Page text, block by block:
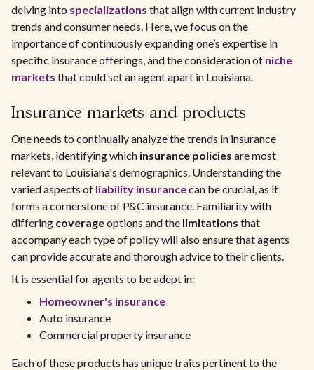
delving into specializations that align with current industry
trends and consumer needs. Here, we focus on the
importance of continuously expanding one’s expertise in
specific insurance offerings, and the consideration of niche
markets that could set an agent apart in Louisiana.
Insurance markets and products
One needs to continually analyze the trends in insurance
markets, identifying which insurance policies are most
relevant to Louisiana's demographics. Understanding the
varied aspects of liability insurancecan be crucial, as it
forms a cornerstone of P&C insurance. Familiarity with
differing coverageoptions and the limitations that
accompany each type of policy will also ensure that agents
can provide accurate and thorough advice to their clients.
It is essential for agents to be adept in:
Homeowner's insurance
Auto insurance
Commercial property insurance
Each of these products has unique traits pertinent to the